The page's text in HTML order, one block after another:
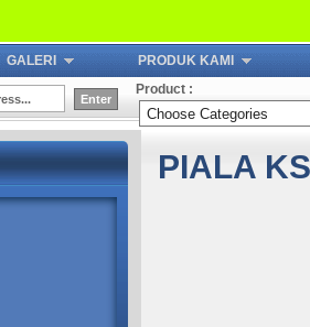
GALERI
PRODUK KAMI
Product :
PIALA